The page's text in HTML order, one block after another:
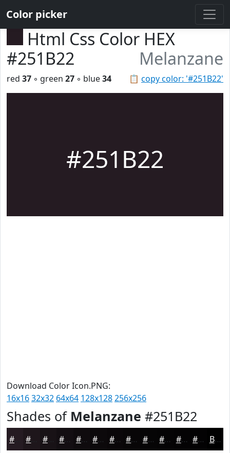
Color picker
Html Css Color HEX
#251B22
Melanzane
📋 copy color: '#251B22'
red 37 ◦ green 27 ◦ blue34
#251B22
Download Color Icon.PNG:
16x1632x32 64x64 128x128256x256
Shades of Melanzane #251B22
#181216 #0F0B0E #0C090B #0A0709 #080607 #060506 #050405 #040304 #030203 Black